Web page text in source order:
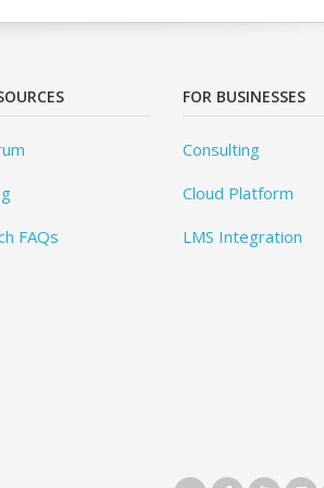
FAQs
FOR BUSINESSES
Consulting
Cloud Platform
LMS Integration